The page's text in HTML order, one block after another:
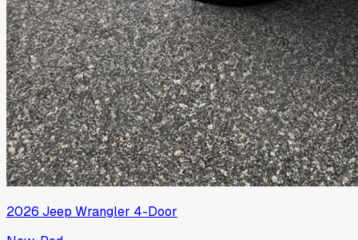
2026 Jeep Wrangler 4-Door